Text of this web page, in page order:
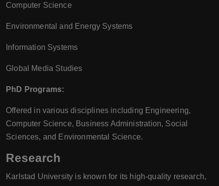
Computer Science
Environmental and Energy Systems
Information Systems
Global Media Studies
PhD Programs:
Offered in various disciplines including Engineering,
Computer Science, Business Administration, Social
Sciences, and Environmental Science.
Research
Karlstad University is known for its high-quality research,